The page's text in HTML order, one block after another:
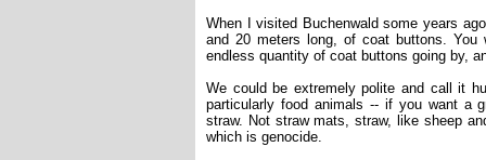
When I visited Buchenwald some years
and 20 meters long, of coat buttons.
endless quantity of coat buttons going by,
We could be extremely polite and call it
particularly food animals -- if you want a
straw. Not straw mats, straw, like sheep
which is genocide.